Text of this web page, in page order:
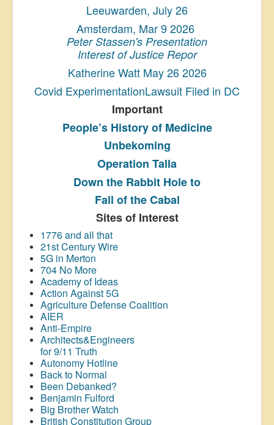
Leeuwarden, July 26
Amsterdam, Mar 9 2026
Peter Stassen's Presentation
Interest of Justice Repor
Katherine Watt May 26 2026
Covid ExperimentationLawsuit Filed in DC
Important
People’s Historyof Medicine
Unbekoming
Operation Talla
Down the Rabbit Hole to
Fall of the Cabal
Sites of Interest
1776 and all that
21st Century Wire
5G in Merton
704 No More
Academy of Ideas
Action Against 5G
Agriculture Defense Coalition
AIER
Anti-Empire
Architects&Engineers
for 9/11 Truth
Autonomy Hotline
Back to Normal
Been Debanked?
Benjamin Fulford
Big Brother Watch
British Constitution Group